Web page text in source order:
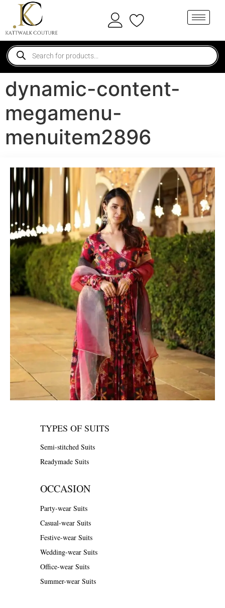
dynamic-content-
megamenu-
menuitem2896
TYPES OF SUITS
Semi-stitched Suits
Readymade Suits
OCCASION
Party-wear Suits
Casual-wear Suits
Festive-wear Suits
Wedding-wear Suits
Office-wear Suits
Summer-wear Suits